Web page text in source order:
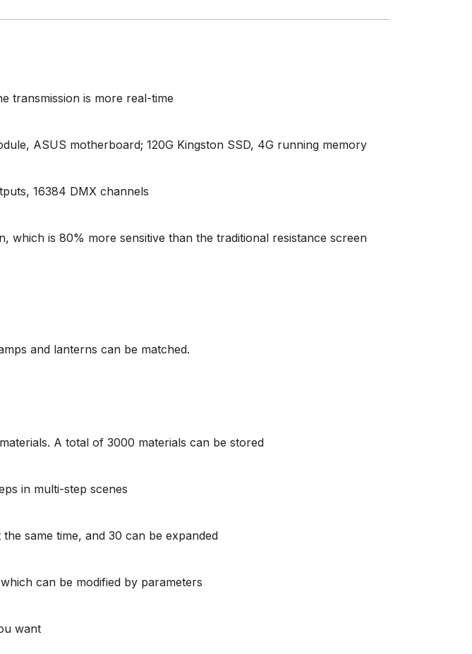
transmission is more real-time
ASUS motherboard; 120G Kingston SSD, 4G running memory
16384 DMX channels
which is 80% more sensitive than the traditional resistance screen
and lanterns can be matched.
A total of 3000 materials can be stored
in multi-step scenes
same time, and 30 can be expanded
can be modified by parameters
want